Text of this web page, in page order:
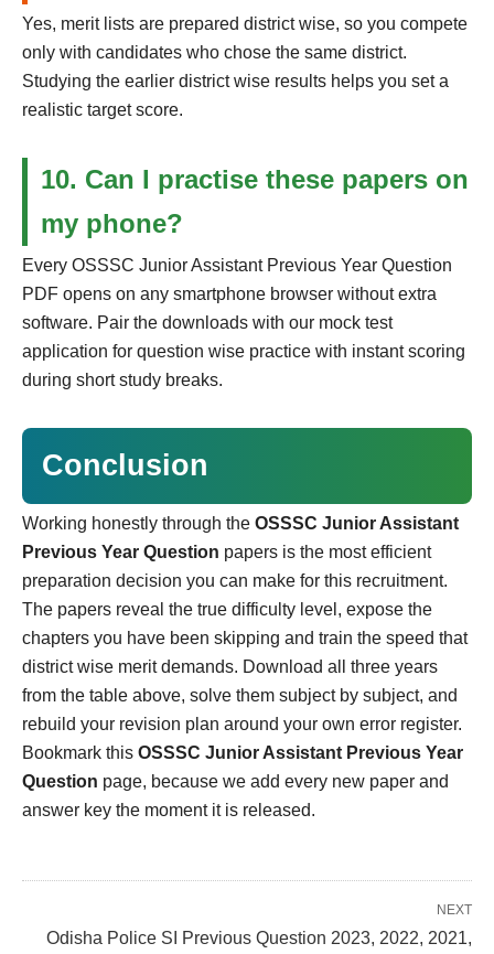
Yes, merit lists are prepared district wise, so you compete
only with candidates who chose the same district.
Studying the earlier district wise results helps you set a
realistic target score.
10. Can I practise these papers on
my phone?
Every OSSSC Junior Assistant Previous Year Question
PDF opens on any smartphone browser without extra
software. Pair the downloads with our mock test
application for question wise practice with instant scoring
during short study breaks.
Conclusion
Working honestly through the OSSSC Junior Assistant
Previous Year Question papers is the most efficient
preparation decision you can make for this recruitment.
The papers reveal the true difficulty level, expose the
chapters you have been skipping and train the speed that
district wise merit demands. Download all three years
from the table above, solve them subject by subject, and
rebuild your revision plan around your own error register.
Bookmark this OSSSC Junior Assistant Previous Year
Question page, because we add every new paper and
answer key the moment it is released.
NEXT
Odisha Police SI Previous Question 2023, 2022, 2021,